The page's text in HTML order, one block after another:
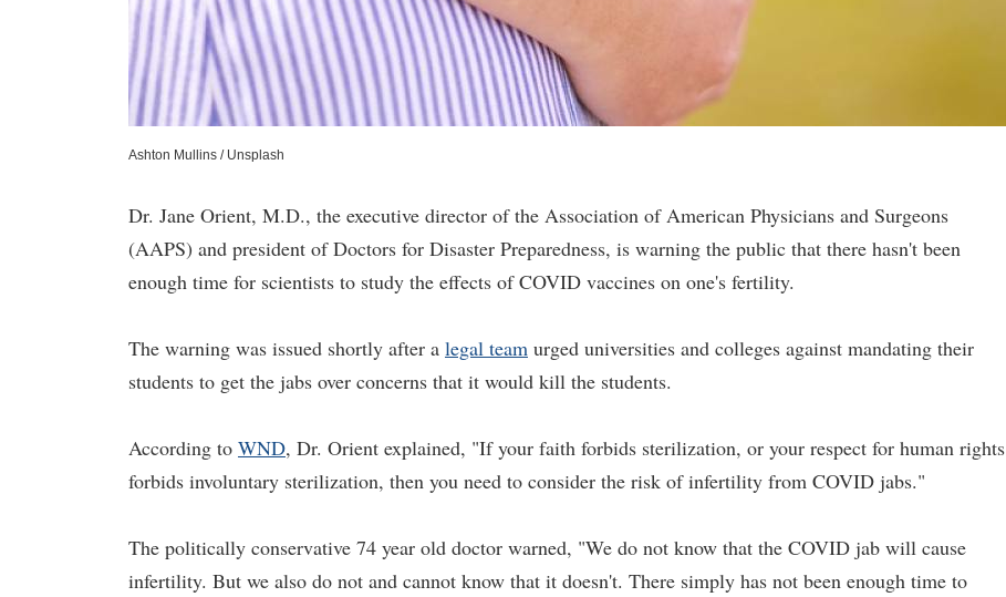
Ashton Mullins / Unsplash
Dr. Jane Orient, M.D., the executive director of the Association of American Physicians and Surgeons
(AAPS) and president of Doctors for Disaster Preparedness, is warning the public that there hasn't been
enough time for scientists to study the effects of COVID vaccines on one's fertility.
The warning was issued shortly after a legal team urged universities and colleges against mandating their
students to get the jabs over concerns that it would kill the students.
According to WND, Dr. Orient explained, "If your faith forbids sterilization, or your respect for human rights
forbids involuntary sterilization, then you need to consider the risk of infertility from COVID jabs."
The politically conservative 74 year old doctor warned, "We do not know that the COVID jab will cause
infertility. But we also do not and cannot know that it doesn't. There simply has not been enough time to